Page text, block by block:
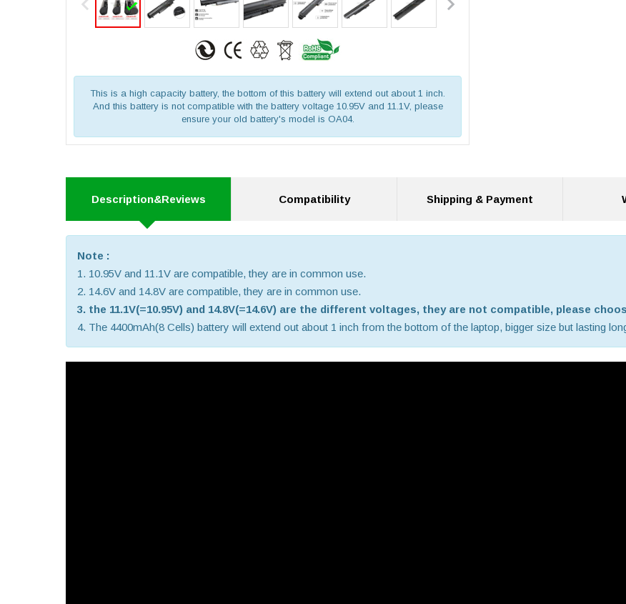
This is a high capacity battery, the bottom of this battery will extend out about 1 inch.
And this battery is not compatible with the battery voltage 10.95V and 11.1V, please
ensure your old battery's model is OA04.
Description&Reviews Compatibility Shipping & Payment
Note :
1. 10.95V and 11.1V are compatible, they are in common use.
2. 14.6V and 14.8V are compatible, they are in common use.
3. the 11.1V(=10.95V) and 14.8V(=14.6V) are the different voltages, they are not compatible, please
4. The 4400mAh(8 Cells) battery will extend out about 1 inch from the bottom of the laptop, bigger size but lasting